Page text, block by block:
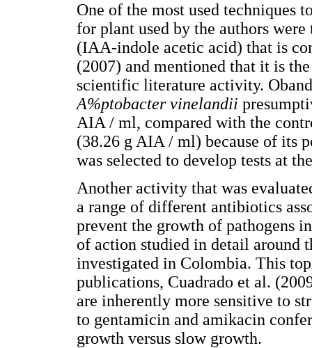
One of the most used techniques
for plant used by the authors
(IAA-indole acetic acid) that is
(2007) and mentioned that it is
scientific literature activity.
A%ptobacter vinelandii
AIA / ml, compared with the
(38.26 g AIA / ml) because of its
was selected to develop tests at
Another activity that was
a range of different antibiotics
prevent the growth of pathogens
of action studied in detail around
investigated in Colombia. This
publications, Cuadrado et al.
are inherently more sensitive to
to gentamicin and amikacin
growth versus slow growth.